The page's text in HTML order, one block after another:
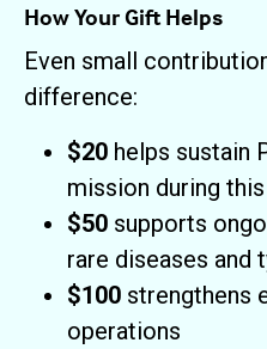
How Your Gift Helps
Even small
difference:
$20 helps sustain
mission during
$50 supports
rare diseases and
$100 strengthens
operations